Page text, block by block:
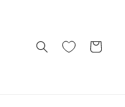
Cart